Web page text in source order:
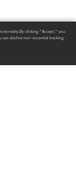
By clicking "Accept," you
decline non-essential tracking